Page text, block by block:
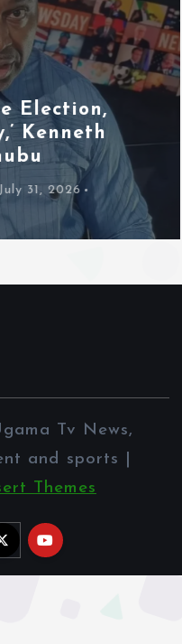
Election,
Kenneth
31, 2026
Tv News,
and sports |
Themes